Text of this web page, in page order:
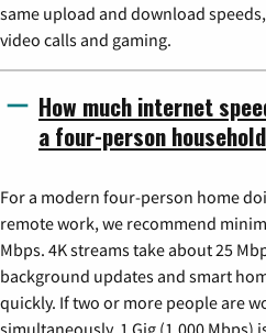
same upload and download
video calls and gaming.
How much internet
a four-person
For a modern four-person home
remote work, we recommend
Mbps. 4K streams take about 25
background updates and smart
quickly. If two or more people are
simultaneously, 1 Gig (1,000 Mbps)